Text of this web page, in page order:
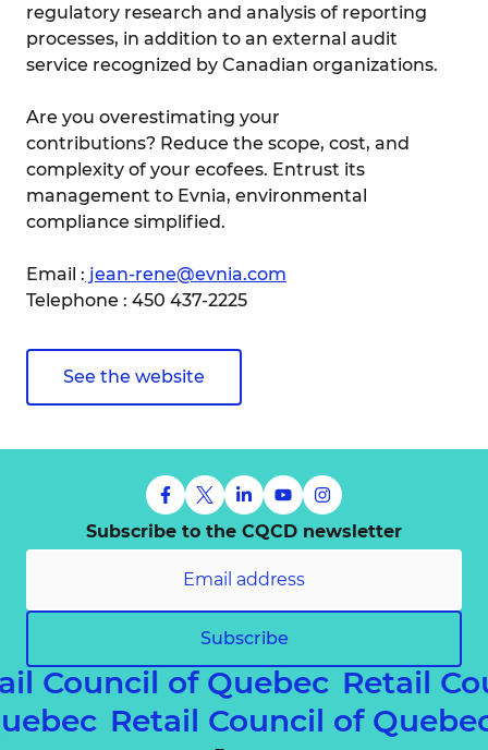
regulatory research and analysis of reporting
processes, in addition to an external audit
service recognized by Canadian organizations.
Are you overestimating your
contributions? Reduce the scope, cost, and
complexity of your ecofees. Entrust its
management to Evnia, environmental
compliance simplified.
Email : jean-rene@evnia.com
Telephone : 450 437-2225
See the website
Subscribe to the CQCD newsletter
Subscribe
Council of Quebec Retail
Retail Council of